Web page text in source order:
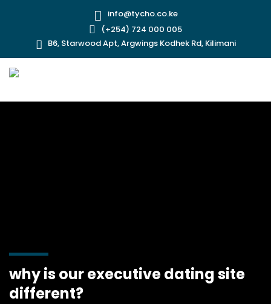
info@tycho.co.ke
(+254) 724 000 005
B6, Starwood Apt, Argwings Kodhek Rd, Kilimani
why is our executive dating site
different?